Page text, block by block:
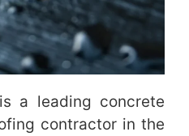
is a leading concrete
contractor in the